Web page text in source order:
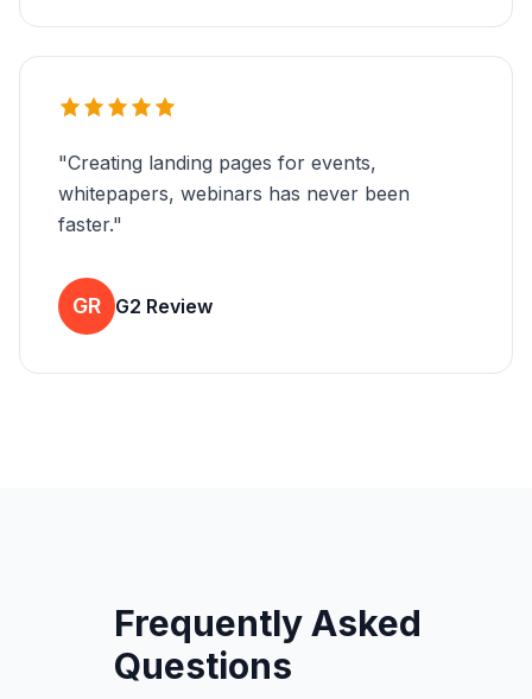
"Creating landing pages for events,
whitepapers, webinars has never been
faster."
GR G2 Review
Frequently Asked
Questions